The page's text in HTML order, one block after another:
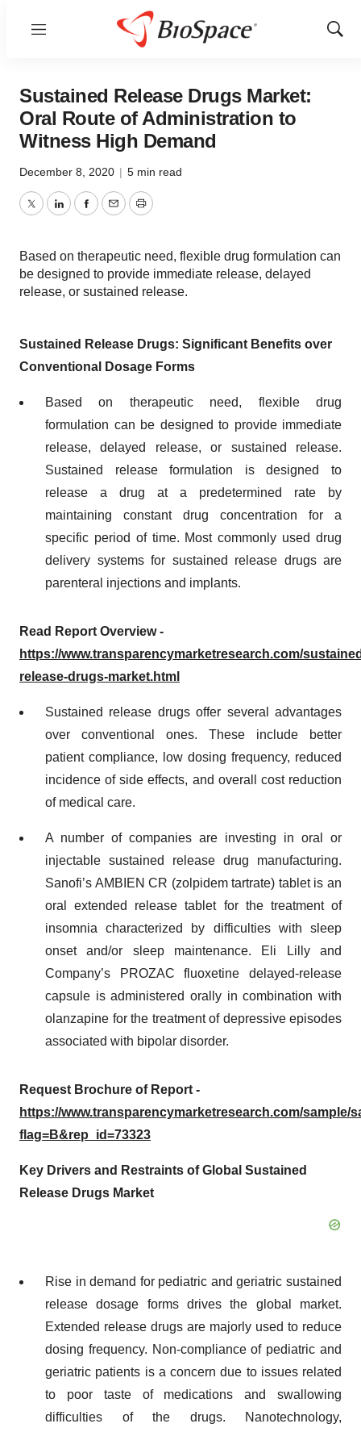
Menu
Show
Sustained Release Drugs Market:
Oral Route of Administration to
Witness High Demand
December 8, 2020 | 5 min read
TwitterLinkedInFacebook
EmailPrint
Based on therapeutic need, flexible drug formulation can
be designed to provide immediate release, delayed
release, or sustained release.
Sustained Release Drugs: Significant Benefits over
Conventional Dosage Forms
Based on therapeutic need, flexible drug
formulation can be designed to provide immediate
release, delayed release, or sustained release.
Sustained release formulation is designed to
release a drug at a predetermined rate by
maintaining constant drug concentration for a
specific period of time. Most commonly used drug
delivery systems for sustained release drugs are
parenteral injections and implants.
Read Report Overview -
https://www.transparencymarketresearch.com/
release-drugs-market.html
Sustained release drugs offer several advantages
over conventional ones. These include better
patient compliance, low dosing frequency, reduced
incidence of side effects, and overall cost reduction
of medical care.
A number of companies are investing in oral or
injectable sustained release drug manufacturing.
Sanofi’s AMBIEN CR (zolpidem tartrate) tablet is an
oral extended release tablet for the treatment of
insomnia characterized by difficulties with sleep
onset and/or sleep maintenance. Eli Lilly and
Company’s PROZAC fluoxetine delayed-release
capsule is administered orally in combination with
olanzapine for the treatment of depressive episodes
associated with bipolar disorder.
Request Brochure of Report -
https://www.transparencymarketresearch.com/sample/
flag=B&rep_id=73323
Key Drivers and Restraints of Global Sustained
Release Drugs Market
Rise in demand for pediatric and geriatric sustained
release dosage forms drives the global market.
Extended release drugs are majorly used to reduce
dosing frequency. Non-compliance of pediatric and
geriatric patients is a concern due to issues related
to poor taste of medications and swallowing
difficulties of the drugs. Nanotechnology,